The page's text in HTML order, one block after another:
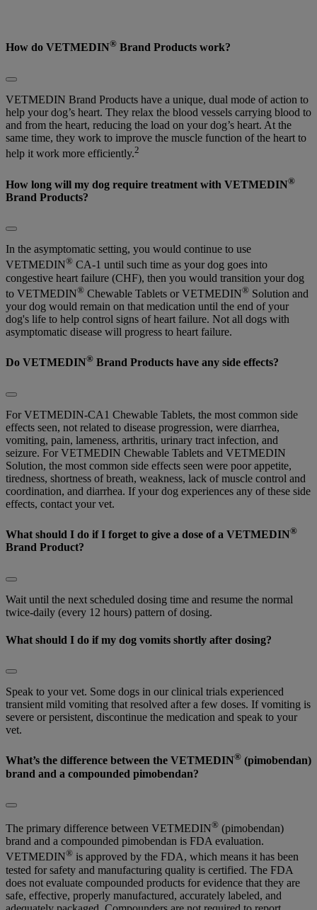
How do VETMEDIN® Brand Products work?
VETMEDIN Brand Products have a unique, dual mode of action to
help your dog’s heart. They relax the blood vessels carrying blood to
and from the heart, reducing the load on your dog’s heart. At the
same time, they work to improve the muscle function of the heart to
help it work more efficiently.2
How long will my dog require treatment with VETMEDIN®
Brand Products?
In the asymptomatic setting, you would continue to use
VETMEDIN® CA-1 until such time as your dog goes into
congestive heart failure (CHF), then you would transition your dog
to VETMEDIN® Chewable Tablets or VETMEDIN® Solution and
your dog would remain on that medication until the end of your
dog's life to help control signs of heart failure. Not all dogs with
asymptomatic disease will progress to heart failure.
Do VETMEDIN® Brand Products have any side effects?
For VETMEDIN-CA1 Chewable Tablets, the most common side
effects seen, not related to disease progression, were diarrhea,
vomiting, pain, lameness, arthritis, urinary tract infection, and
seizure. For VETMEDIN Chewable Tablets and VETMEDIN
Solution, the most common side effects seen were poor appetite,
tiredness, shortness of breath, weakness, lack of muscle control and
coordination, and diarrhea. If your dog experiences any of these side
effects, contact your vet.
What should I do if I forget to give a dose of a VETMEDIN®
Brand Product?
Wait until the next scheduled dosing time and resume the normal
twice-daily (every 12 hours) pattern of dosing.
What should I do if my dog vomits shortly after dosing?
Speak to your vet. Some dogs in our clinical trials experienced
transient mild vomiting that resolved after a few doses. If vomiting is
severe or persistent, discontinue the medication and speak to your
vet.
What’s the difference between the VETMEDIN® (pimobendan)
brand and a compounded pimobendan?
The primary difference between VETMEDIN® (pimobendan)
brand and a compounded pimobendan is FDA evaluation.
VETMEDIN® is approved by the FDA, which means it has been
tested for safety and manufacturing quality is certified. The FDA
does not evaluate compounded products for evidence that they are
safe, effective, properly manufactured, accurately labeled, and